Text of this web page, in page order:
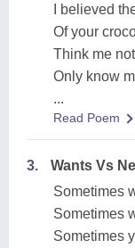
I believed
Of your
Think me
Only know
...
Read Poem
3.
Wants Vs
Sometimes
Sometimes
Sometimes